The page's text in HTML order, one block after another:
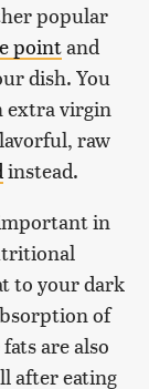
popular
pointand
dish. You
extra virgin
raw
instead.
in
to your dark
of
are also
after eating